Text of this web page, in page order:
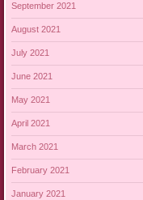
September 2021
August 2021
July 2021
June 2021
May 2021
April 2021
March 2021
February 2021
January 2021